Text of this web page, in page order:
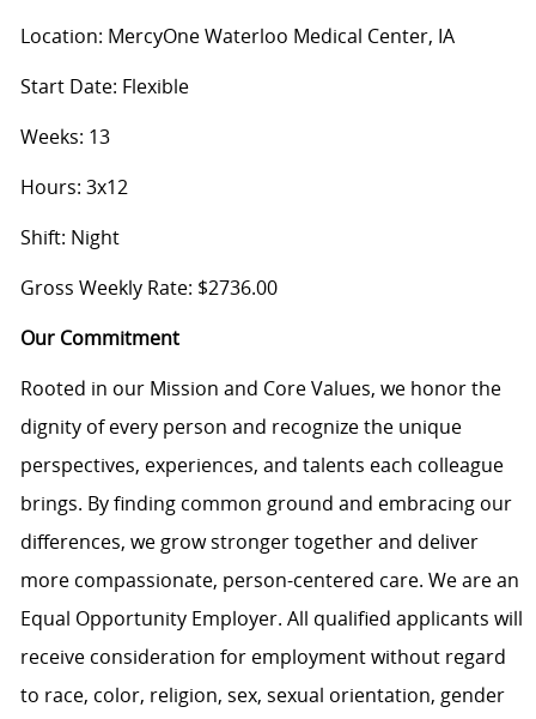
Location: MercyOne Waterloo Medical Center, IA
Start Date: Flexible
Weeks: 13
Hours: 3x12
Shift: Night
Gross Weekly Rate: $2736.00
Our Commitment
Rooted in our Mission and Core Values, we honor the
dignity of every person and recognize the unique
perspectives, experiences, and talents each colleague
brings. By finding common ground and embracing our
differences, we grow stronger together and deliver
more compassionate, person-centered care. We are an
Equal Opportunity Employer. All qualified applicants will
receive consideration for employment without regard
to race, color, religion, sex, sexual orientation, gender